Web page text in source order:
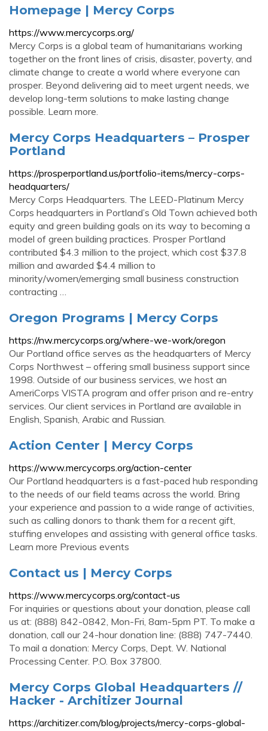
Homepage | Mercy Corps
https://www.mercycorps.org/
Mercy Corps is a global team of humanitarians working
together on the front lines of crisis, disaster, poverty, and
climate change to create a world where everyone can
prosper. Beyond delivering aid to meet urgent needs, we
develop long-term solutions to make lasting change
possible. Learn more.
Mercy Corps Headquarters – Prosper
Portland
https://prosperportland.us/portfolio-items/mercy-corps-
headquarters/
Mercy Corps Headquarters. The LEED-Platinum Mercy
Corps headquarters in Portland’s Old Town achieved both
equity and green building goals on its way to becoming a
model of green building practices. Prosper Portland
contributed $4.3 million to the project, which cost $37.8
million and awarded $4.4 million to
minority/women/emerging small business construction
contracting …
Oregon Programs | Mercy Corps
https://nw.mercycorps.org/where-we-work/oregon
Our Portland office serves as the headquarters of Mercy
Corps Northwest – offering small business support since
1998. Outside of our business services, we host an
AmeriCorps VISTA program and offer prison and re-entry
services. Our client services in Portland are available in
English, Spanish, Arabic and Russian.
Action Center | Mercy Corps
https://www.mercycorps.org/action-center
Our Portland headquarters is a fast-paced hub responding
to the needs of our field teams across the world. Bring
your experience and passion to a wide range of activities,
such as calling donors to thank them for a recent gift,
stuffing envelopes and assisting with general office tasks.
Learn more Previous events
Contact us | Mercy Corps
https://www.mercycorps.org/contact-us
For inquiries or questions about your donation, please call
us at: (888) 842-0842, Mon-Fri, 8am-5pm PT. To make a
donation, call our 24-hour donation line: (888) 747-7440.
To mail a donation: Mercy Corps, Dept. W. National
Processing Center. P.O. Box 37800.
Mercy Corps Global Headquarters //
Hacker - Architizer Journal
https://architizer.com/blog/projects/mercy-corps-global-